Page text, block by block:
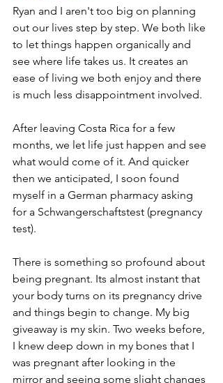
Ryan and I aren't too big on planning
out our lives step by step. We both like
to let things happen organically and
see where life takes us. It creates an
ease of living we both enjoy and there
is much less disappointment involved.
After leaving Costa Rica for a few
months, we let life just happen and see
what would come of it. And quicker
then we anticipated, I soon found
myself in a German pharmacy asking
for a Schwangerschaftstest (pregnancy
test).
There is something so profound about
being pregnant. Its almost instant that
your body turns on its pregnancy drive
and things begin to change. My big
giveaway is my skin. Two weeks before,
I knew deep down in my bones that I
was pregnant after looking in the
mirror and seeing some slight changes